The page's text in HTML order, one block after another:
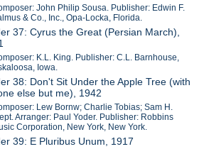
John Philip Sousa. Publisher: Edwin F.
& Co., Inc., Opa-Locka, Florida.
37: Cyrus the Great (Persian March),
K.L. King. Publisher: C.L. Barnhouse,
Iowa.
38: Don't Sit Under the Apple Tree (with
else but me), 1942
Lew Bornw; Charlie Tobias; Sam H.
Arranger: Paul Yoder. Publisher: Robbins
Corporation, New York, New York.
39: E Pluribus Unum, 1917